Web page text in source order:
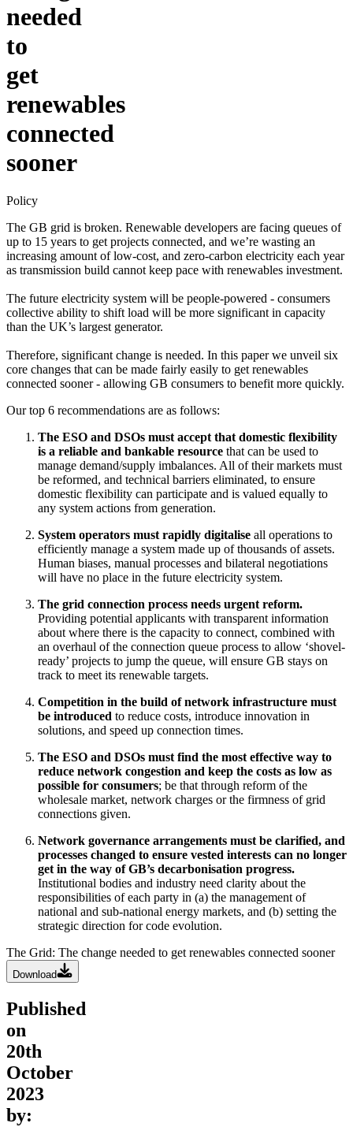
needed
to
get
renewables
connected
sooner
Policy
The GB grid is broken. Renewable developers are facing queues of
up to 15 years to get projects connected, and we’re wasting an
increasing amount of low-cost, and zero-carbon electricity each year
as transmission build cannot keep pace with renewables investment.
The future electricity system will be people-powered - consumers
collective ability to shift load will be more significant in capacity
than the UK’s largest generator.
Therefore, significant change is needed. In this paper we unveil six
core changes that can be made fairly easily to get renewables
connected sooner - allowing GB consumers to benefit more quickly.
Our top 6 recommendations are as follows:
The ESO and DSOs must accept that domestic flexibility
is a reliable and bankable resource that can be used to
manage demand/supply imbalances. All of their markets must
be reformed, and technical barriers eliminated, to ensure
domestic flexibility can participate and is valued equally to
any system actions from generation.
System operators must rapidly digitalise all operations to
efficiently manage a system made up of thousands of assets.
Human biases, manual processes and bilateral negotiations
will have no place in the future electricity system.
The grid connection process needs urgent reform.
Providing potential applicants with transparent information
about where there is the capacity to connect, combined with
an overhaul of the connection queue process to allow ‘shovel-
ready’ projects to jump the queue, will ensure GB stays on
track to meet its renewable targets.
Competition in the build of network infrastructure must
be introduced to reduce costs, introduce innovation in
solutions, and speed up connection times.
The ESO and DSOs must find the most effective way to
reduce network congestion and keep the costs as low as
possible for consumers; be that through reform of the
wholesale market, network charges or the firmness of grid
connections given.
Network governance arrangements must be clarified, and
processes changed to ensure vested interests can no longer
get in the way of GB’s decarbonisation progress.
Institutional bodies and industry need clarity about the
responsibilities of each party in (a) the management of
national and sub-national energy markets, and (b) setting the
strategic direction for code evolution.
The Grid: The change needed to get renewables connected sooner
Download
Published
on
20th
October
2023
by: